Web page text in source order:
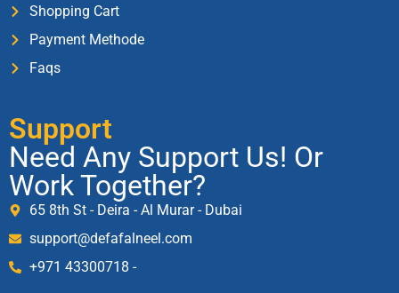
Shopping Cart
Payment Methode
Faqs
Support
Need Any Support Us! Or
Work Together?
65 8th St - Deira - Al Murar - Dubai
support@defafalneel.com
+971 43300718 -